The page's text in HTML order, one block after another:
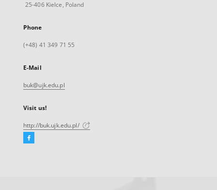
25-406 Kielce, Poland
Phone
(+48) 41 349 71 55
E-Mail
buk@ujk.edu.pl
Visit us!
http://buk.ujk.edu.pl/
Facebook